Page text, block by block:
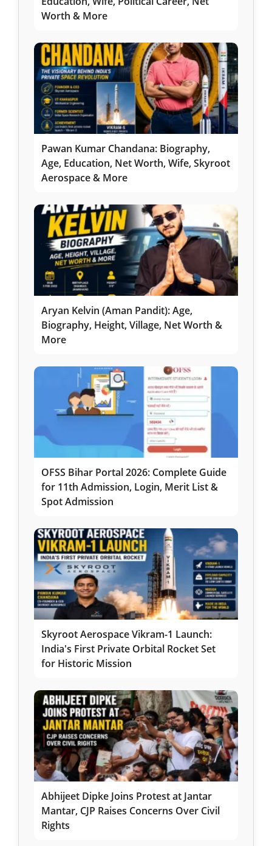
Worth & More
Pawan Kumar Chandana: Biography,
Age, Education, Net Worth, Wife, Skyroot
Aerospace & More
Aryan Kelvin (Aman Pandit): Age,
Biography, Height, Village, Net Worth &
More
OFSS Bihar Portal 2026: Complete Guide
for 11th Admission, Login, Merit List &
Spot Admission
Skyroot Aerospace Vikram-1 Launch:
India's First Private Orbital Rocket Set
for Historic Mission
Abhijeet Dipke Joins Protest at Jantar
Mantar, CJP Raises Concerns Over Civil
Rights